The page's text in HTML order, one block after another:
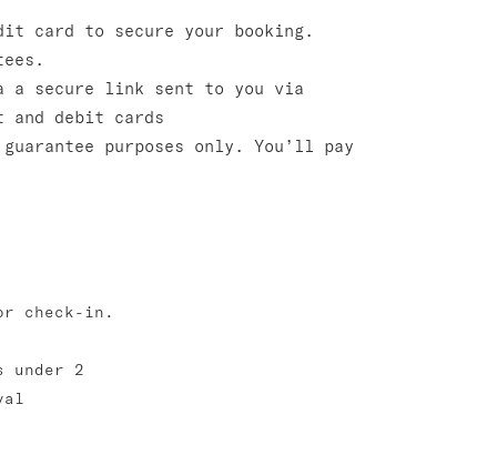
card to secure your booking.
a secure link sent to you via
and debit cards
purposes only. You’ll pay
check-in.
under 2